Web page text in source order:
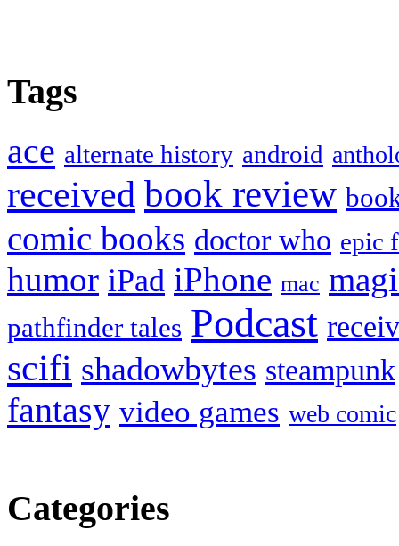
Tags
ace alternate history android
received book review
comic books doctor who epic
humor iPad iPhone mac
pathfinder tales Podcast
scifi shadowbytes steampunk
fantasy video games web comic
Categories